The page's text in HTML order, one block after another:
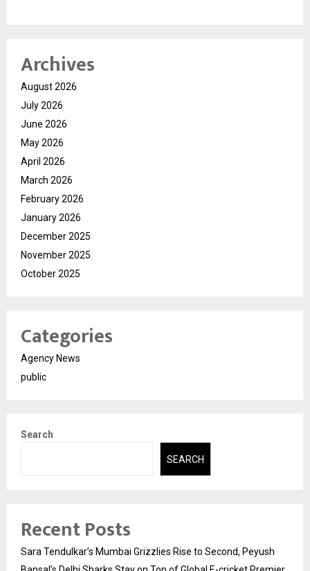
Archives
August 2026
July 2026
June 2026
May 2026
April 2026
March 2026
February 2026
January 2026
December 2025
November 2025
October 2025
Categories
Agency News
public
Search
SEARCH
Recent Posts
Sara Tendulkar’s Mumbai Grizzlies Rise to Second, Peyush